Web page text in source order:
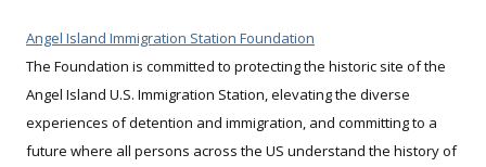
Angel Island Immigration Station Foundation
The Foundation is committed to protecting the historic site of the
Angel Island U.S. Immigration Station, elevating the diverse
experiences of detention and immigration, and committing to a
future where all persons across the US understand the history of